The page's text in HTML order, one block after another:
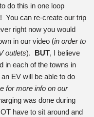
do this in one loop
You can re-create our trip
right now you would
in our video (in order to
outlets). BUT, I believe
in each of the towns in
EV will be able to do
for more info on our
was done during
have to sit around and